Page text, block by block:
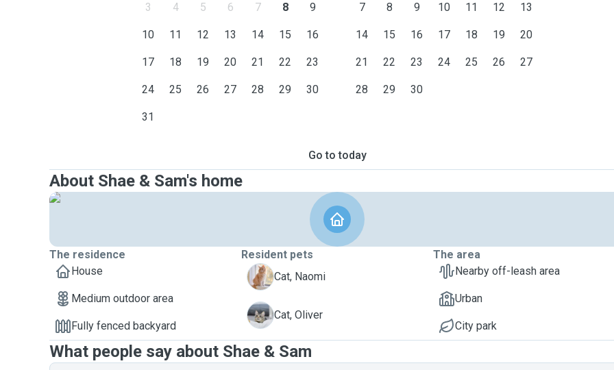
3 4 5 6 7 8 9
10 11 12 13 14 15 16
17 18 19 20 21 22 23
24 25 26 27 28 29 30
31
7 8 9 10 11 12 13
14 15 16 17 18 19 20
21 22 23 24 25 26 27
28 29 30
Go to today
About Shae & Sam's home
The residence
House
Medium outdoor area
Fully fenced backyard
Resident pets
N
Cat, Naomi
O Cat, Oliver
The area
Nearby off-leash area
Urban
City park
What people say about Shae & Sam